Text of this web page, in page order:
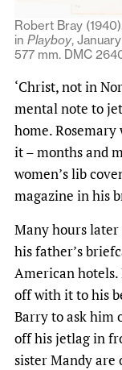
Robert Bray
in Playboy,
577 mm. DMC
‘Christ, not in
mental note to
home.
it – months and
women’s lib
magazine in his
Many hours
his father’s
American
off with it to his
Barry to ask him
off his jetlag in
sister Mandy are